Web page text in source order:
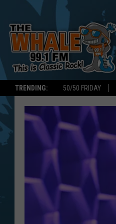
TRENDING: 50/50 FRIDAY